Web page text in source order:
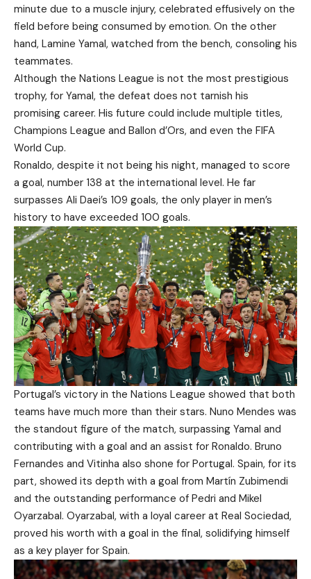
minute due to a muscle injury, celebrated effusively on the
field before being consumed by emotion. On the other
hand, Lamine Yamal, watched from the bench, consoling his
teammates.
Although the Nations League is not the most prestigious
trophy, for Yamal, the defeat does not tarnish his
promising career. His future could include multiple titles,
Champions League and Ballon d’Ors, and even the FIFA
World Cup.
Ronaldo, despite it not being his night, managed to score
a goal, number 138 at the international level. He far
surpasses Ali Daei’s 109 goals, the only player in men’s
history to have exceeded 100 goals.
Portugal’s victory in the Nations League showed that both
teams have much more than their stars. Nuno Mendes was
the standout figure of the match, surpassing Yamal and
contributing with a goal and an assist for Ronaldo. Bruno
Fernandes and Vitinha also shone for Portugal. Spain, for its
part, showed its depth with a goal from Martín Zubimendi
and the outstanding performance of Pedri and Mikel
Oyarzabal. Oyarzabal, with a loyal career at Real Sociedad,
proved his worth with a goal in the final, solidifying himself
as a key player for Spain.